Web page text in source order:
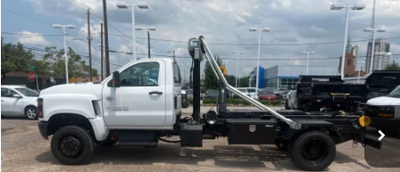
2023Chevrolet Silverado MD Work Truck
Special Offer
Price Drop
Knapp Chevrolet Commercial & Fleet Sales
VIN:1HTKJPVM2PH528731Stock:PH528731Model:CK56403
In Stock Ext. Int.
$95,995
KNAPP PRICE
Less
MSRP:
$73,225
Compare Vehicle